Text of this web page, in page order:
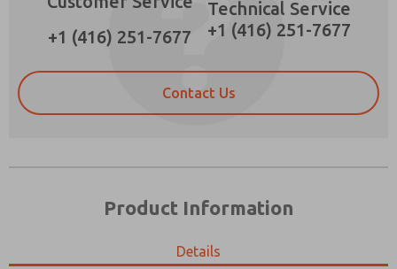
+1 (416) 251-7677
Technical Service
+1 (416) 251-7677
Contact Us
Product Information
Details
Prefered Method of Contact?
answering my request. By submitting the
contact form, I agree to the processing.